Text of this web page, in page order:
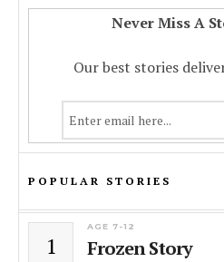
Never Miss A
Our best stories
POPULAR STORIES
1
AGE 7-12
Frozen Story